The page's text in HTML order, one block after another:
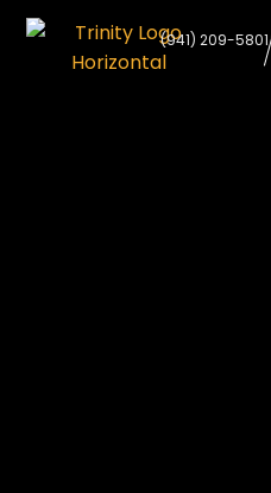
(941) 209-5801